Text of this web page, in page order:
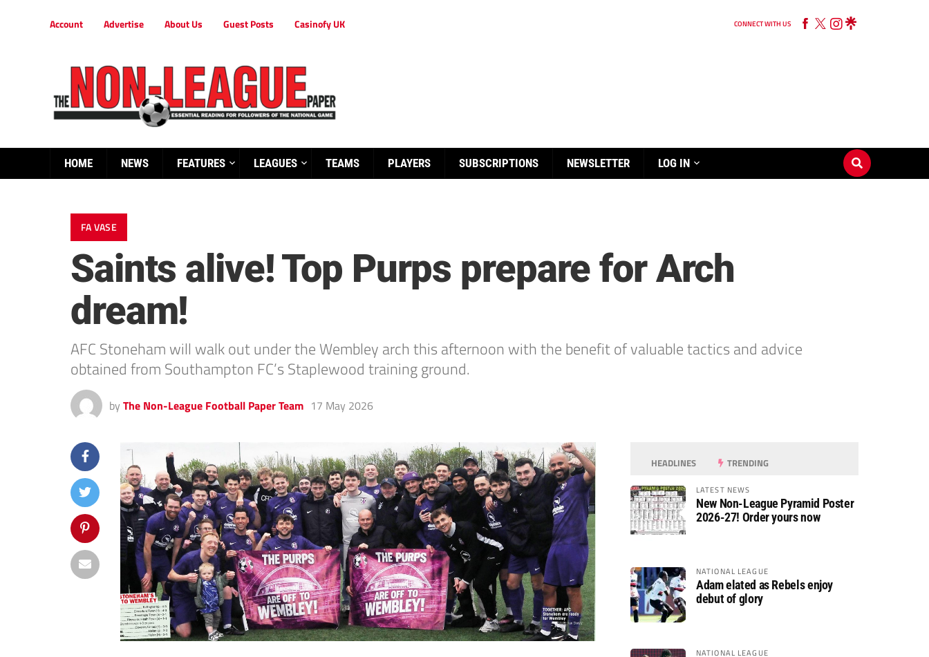
Account Advertise About Us Guest Posts Casinofy UK CONNECT WITH US
HOME NEWS FEATURES LEAGUES TEAMS PLAYERS SUBSCRIPTIONS NEWSLETTER LOG IN
FA VASE
Saints alive! Top Purps prepare for Arch
dream!
AFC Stoneham will walk out under the Wembley arch this afternoon with the benefit of valuable tactics and advice
obtained from Southampton FC’s Staplewood training ground.
by The Non-League Football Paper Team 17 May 2026
HEADLINES TRENDING
LATEST NEWS
New Non-League Pyramid Poster
2026-27! Order yours now
NATIONAL LEAGUE
Adam elated as Rebels enjoy
debut of glory
NATIONAL LEAGUE